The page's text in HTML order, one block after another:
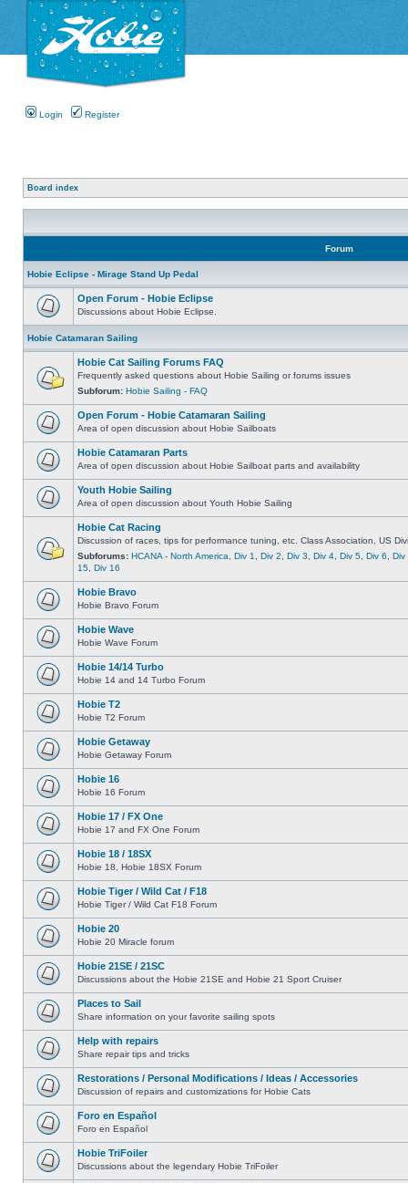
Login Register
Board index
Forum
Hobie Eclipse - Mirage Stand Up Pedal
Open Forum - Hobie Eclipse
Discussions about Hobie Eclipse.
Hobie Catamaran Sailing
Hobie Cat Sailing Forums FAQ
Frequently asked questions about Hobie Sailing or forums issues
Subforum: Hobie Sailing - FAQ
Open Forum - Hobie Catamaran Sailing
Area of open discussion about Hobie Sailboats
Hobie Catamaran Parts
Area of open discussion about Hobie Sailboat parts and availability
Youth Hobie Sailing
Area of open discussion about Youth Hobie Sailing
Hobie Cat Racing
Discussion of races, tips for performance tuning, etc. Class Association, US
Subforums: HCANA - North America Div 1 Div 2 Div 3 Div 4 Div 5 Div 6
Div
15 Div 16
Hobie Bravo
Hobie Bravo Forum
Hobie Wave
Hobie Wave Forum
Hobie 14/14 Turbo
Hobie 14 and 14 Turbo Forum
Hobie T2
Hobie T2 Forum
Hobie Getaway
Hobie Getaway Forum
Hobie 16
Hobie 16 Forum
Hobie 17 / FX One
Hobie 17 and FX One Forum
Hobie 18 / 18SX
Hobie 18, Hobie 18SX Forum
Hobie Tiger / Wild Cat / F18
Hobie Tiger / Wild Cat F18 Forum
Hobie 20
Hobie 20 Miracle forum
Hobie 21SE / 21SC
Discussions about the Hobie 21SE and Hobie 21 Sport Cruiser
Places to Sail
Share information on your favorite sailing spots
Help with repairs
Share repair tips and tricks
Restorations / Personal Modifications / Ideas / Accessories
Discussion of repairs and customizations for Hobie Cats
Foro en Español
Foro en Español
Hobie TriFoiler
Discussions about the legendary Hobie TriFoiler